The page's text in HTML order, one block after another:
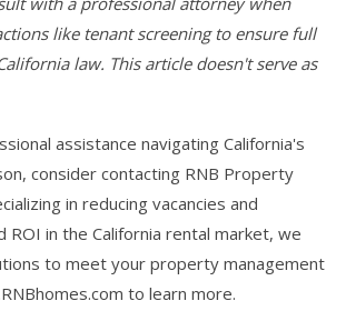
like tenant screening to ensure full
law. This article doesn't serve as
assistance navigating California's
consider contacting RNB Property
in reducing vacancies and
ROI in the California rental market, we
to meet your property management
to learn more.